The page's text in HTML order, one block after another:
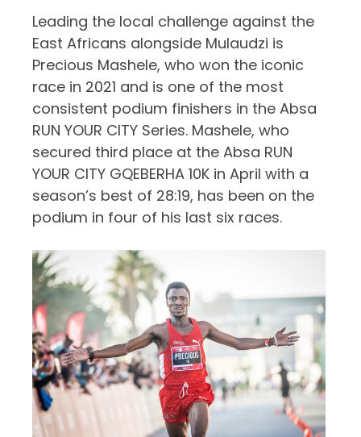
Leading the local challenge against the
East Africans alongside Mulaudzi is
Precious Mashele, who won the iconic
race in 2021 and is one of the most
consistent podium finishers in the Absa
RUN YOUR CITY Series. Mashele, who
secured third place at the Absa RUN
YOUR CITY GQEBERHA 10K in April with a
season’s best of 28:19, has been on the
podium in four of his last six races.